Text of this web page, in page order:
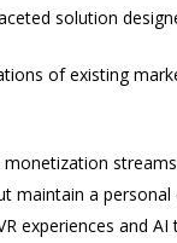
solution
of existing
maintain a
experiences and